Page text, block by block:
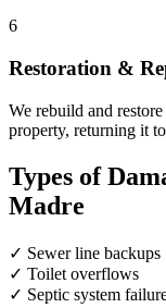
6
Restoration &
We rebuild and
property, returning it
Types of
Madre
✓ Sewer line backups
✓ Toilet overflows
✓ Septic system